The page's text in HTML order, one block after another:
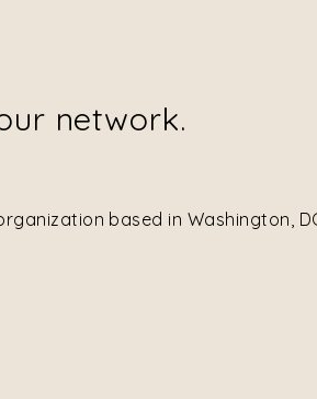
network.
based in Washington,